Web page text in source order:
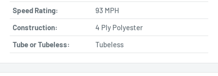
Speed Rating:
93 MPH
Construction:
4 Ply Polyester
Tube or Tubeless:
Tubeless